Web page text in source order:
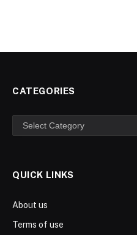
CATEGORIES
Categories
QUICK LINKS
About us
Terms of use